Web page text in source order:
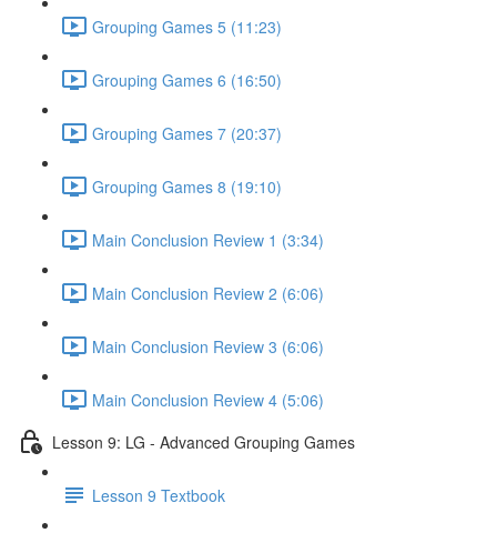
Grouping Games 5 (11:23)
Grouping Games 6 (16:50)
Grouping Games 7 (20:37)
Grouping Games 8 (19:10)
Main Conclusion Review 1 (3:34)
Main Conclusion Review 2 (6:06)
Main Conclusion Review 3 (6:06)
Main Conclusion Review 4 (5:06)
Lesson 9: LG - Advanced Grouping Games
Lesson 9 Textbook